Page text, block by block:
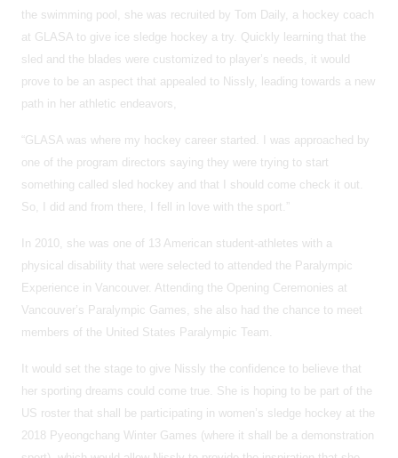
the swimming pool, she was recruited by Tom Daily, a hockey coach
at GLASA to give ice sledge hockey a try. Quickly learning that the
sled and the blades were customized to player’s needs, it would
prove to be an aspect that appealed to Nissly, leading towards a new
path in her athletic endeavors,
“GLASA was where my hockey career started. I was approached by
one of the program directors saying they were trying to start
something called sled hockey and that I should come check it out.
So, I did and from there, I fell in love with the sport.”
In 2010, she was one of 13 American student-athletes with a
physical disability that were selected to attended the Paralympic
Experience in Vancouver. Attending the Opening Ceremonies at
Vancouver’s Paralympic Games, she also had the chance to meet
members of the United States Paralympic Team.
It would set the stage to give Nissly the confidence to believe that
her sporting dreams could come true. She is hoping to be part of the
US roster that shall be participating in women’s sledge hockey at the
2018 Pyeongchang Winter Games (where it shall be a demonstration